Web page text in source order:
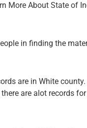
More About State of
in finding the
are in White
are alot records